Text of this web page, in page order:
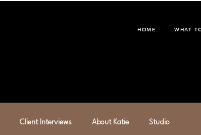
HOME WHAT
Client Interviews About Katie Studio